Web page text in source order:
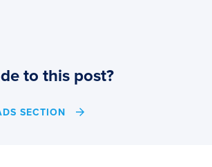
to this post?
SECTION